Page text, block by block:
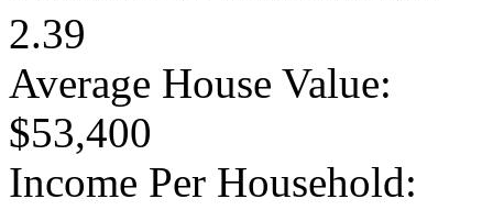
2.39
Average House Value:
$53,400
Income Per Household: